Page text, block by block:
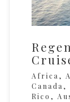
Africa,
Rico,